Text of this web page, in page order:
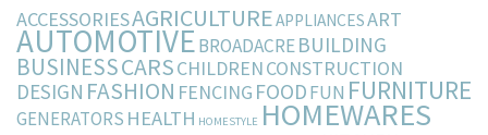
ACCESSORIESAGRICULTUREAPPLIANCESART
AUTOMOTIVEBROADACREBUILDING
BUSINESSCARSCHILDRENCONSTRUCTION
DESIGN FASHION FENCING FOODFUN FURNITURE
GENERATORS HEALTH HOMESTYLE HOMEWARES